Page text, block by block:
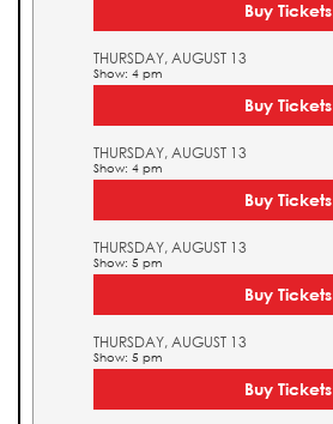
Buy Tickets
THURSDAY, AUGUST 13
Show: 4 pm
Buy Tickets
THURSDAY, AUGUST 13
Show: 4 pm
Buy Tickets
THURSDAY, AUGUST 13
Show: 5 pm
Buy Tickets
THURSDAY, AUGUST 13
Show: 5 pm
Buy Tickets